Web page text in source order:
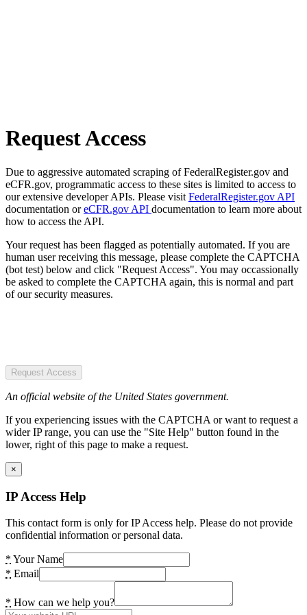
Request Access
Due to aggressive automated scraping of FederalRegister.gov and
eCFR.gov, programmatic access to these sites is limited to access to
our extensive developer APIs. Please visit FederalRegister.gov API
documentation oreCFR.gov API documentation to learn more about
how to access the API.
Your request has been flagged as potentially automated. If you are
human user receiving this message, please complete the CAPTCHA
(bot test) below and click "Request Access". You may occassionally
be asked to complete the CAPTCHA again, this is normal and part
of our security measures.
Request Access
An official website of the United States government.
If you experiencing issues with the CAPTCHA or want to request a
wider IP range, you can use the "Site Help" button found in the
lower, right of this page to make a request.
×
IP Access Help
This contact form is only for IP Access help. Please do not provide
confidential information or personal data.
* Your Name
* Email
* How can we help you?